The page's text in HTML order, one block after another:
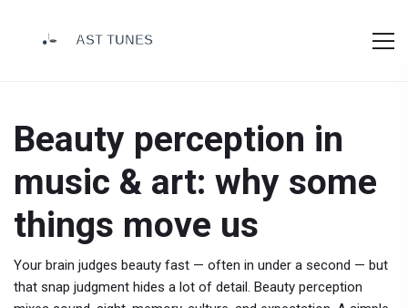
Beauty perception in
music & art: why some
things move us
Your brain judges beauty fast — often in under a second — but
that snap judgment hides a lot of detail. Beauty perception